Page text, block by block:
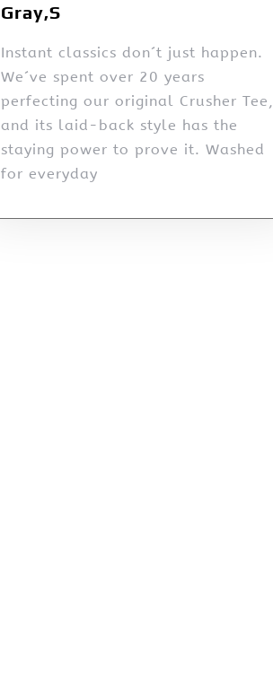
Gray,S
Instant classics don´t just happen.
We´ve spent over 20 years
perfecting our original Crusher Tee,
and its laid-back style has the
staying power to prove it. Washed
for everyday